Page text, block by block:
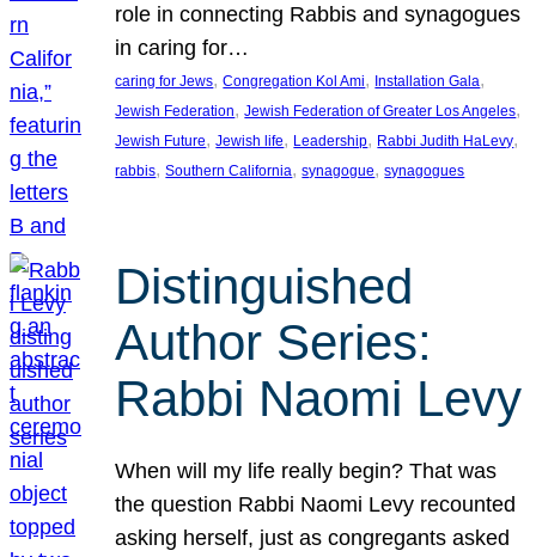
role in connecting Rabbis and synagogues
in caring for…
caring for Jews, Congregation Kol Ami, Installation Gala
Jewish Federation, Jewish Federation of Greater Los Angeles
Jewish Future, Jewish life, Leadership, Rabbi Judith HaLevy
rabbis, Southern California, synagogue, synagogues
Distinguished
Author Series:
Rabbi Naomi Levy
When will my life really begin? That was
the question Rabbi Naomi Levy recounted
asking herself, just as congregants asked